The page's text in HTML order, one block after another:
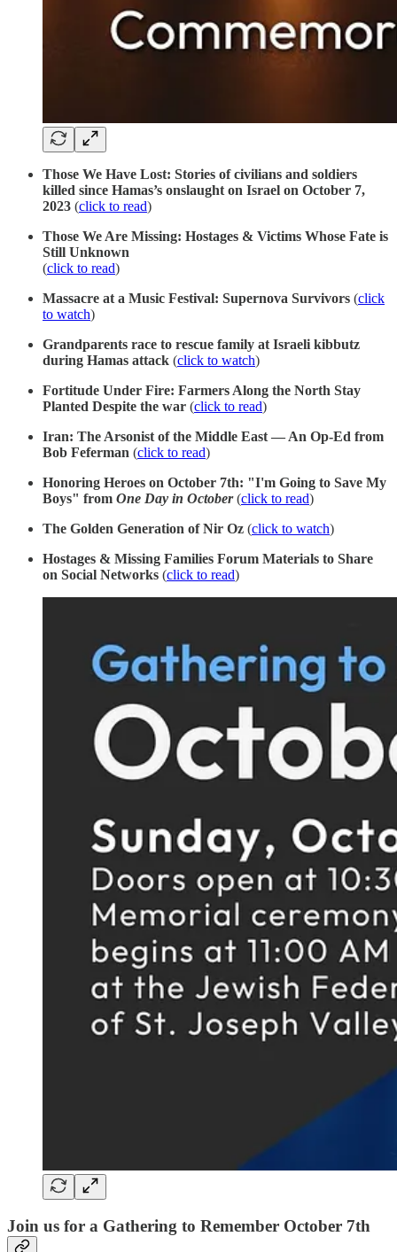
Those We Have Lost: Stories of civilians and soldiers
killed since Hamas’s onslaught on Israel on October 7,
2023 (click to read)
Those We Are Missing: Hostages & Victims Whose Fate is
Still Unknown
(click to read)
Massacre at a Music Festival: Supernova Survivors (click
to watch)
Grandparents race to rescue family at Israeli kibbutz
during Hamas attack (click to watch)
Fortitude Under Fire: Farmers Along the North Stay
Planted Despite the war (click to read)
Iran: The Arsonist of the Middle East — An Op-Ed from
Bob Feferman (click to read)
Honoring Heroes on October 7th: "I'm Going to Save My
Boys" from One Day in October (click to read)
The Golden Generation of Nir Oz (click to watch)
Hostages & Missing Families Forum Materials to Share
on Social Networks (click to read)
Join us for a Gathering to Remember October 7th